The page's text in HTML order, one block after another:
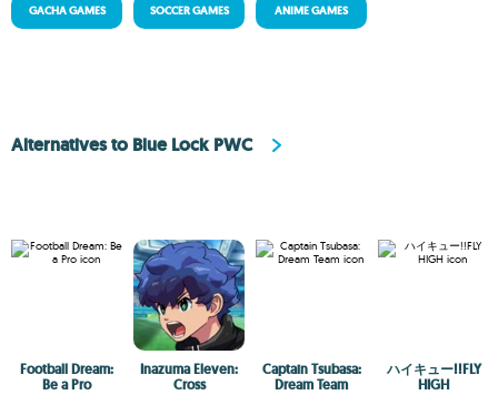
GACHA GAMES SOCCER GAMES ANIME GAMES
Alternatives to Blue Lock PWC
Football Dream:
Be a Pro
Inazuma Eleven:
Cross
Captain Tsubasa:
Dream Team
ハイキュー!!FLY
HIGH